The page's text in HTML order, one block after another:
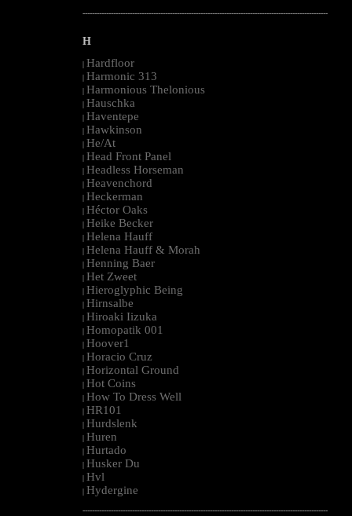
--------------------------------------------------------------------------------------------------------
H
| Hardfloor
| Harmonic 313
| Harmonious Thelonious
| Hauschka
| Haventepe
| Hawkinson
| He/At
| Head Front Panel
| Headless Horseman
| Heavenchord
| Heckerman
| Héctor Oaks
| Heike Becker
| Helena Hauff
| Helena Hauff & Morah
| Henning Baer
| Het Zweet
| Hieroglyphic Being
| Hirnsalbe
| Hiroaki Iizuka
| Homopatik 001
| Hoover1
| Horacio Cruz
| Horizontal Ground
| Hot Coins
| How To Dress Well
| HR101
| Hurdslenk
| Huren
| Hurtado
| Husker Du
| Hvl
| Hydergine
--------------------------------------------------------------------------------------------------------